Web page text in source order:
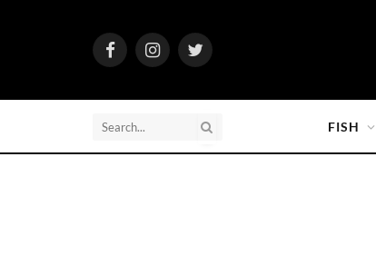
FacebookInstagramTwitter
FISH